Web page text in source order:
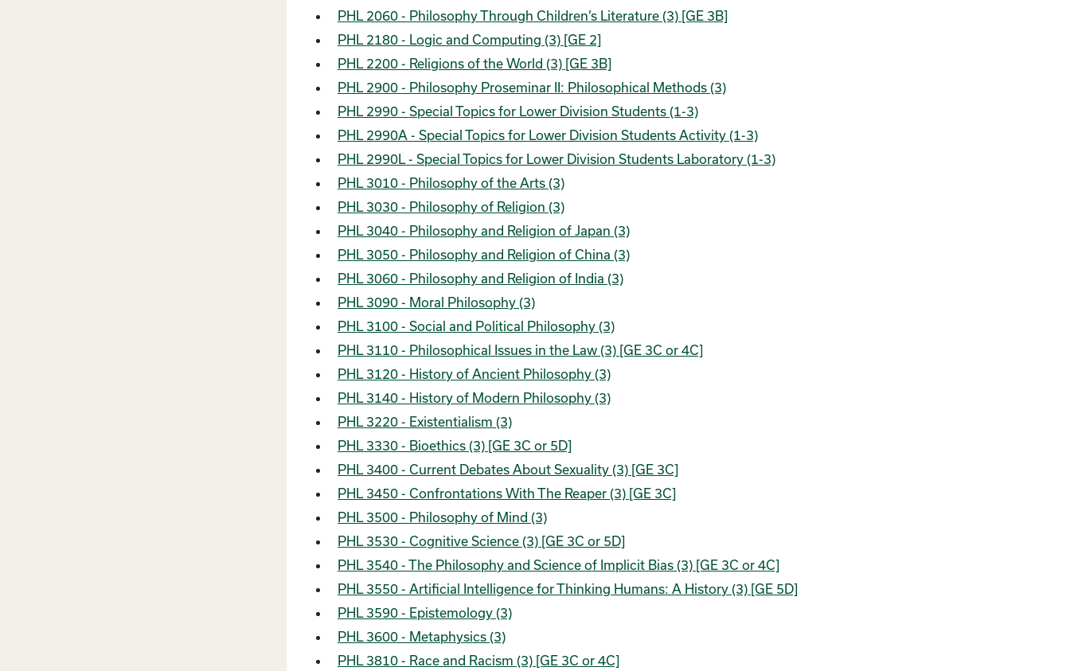
PHL 2060 - Philosophy Through Children’s Literature (3) [GE 3B]
PHL 2180 - Logic and Computing (3) [GE 2]
PHL 2200 - Religions of the World (3) [GE 3B]
PHL 2900 - Philosophy Proseminar II: Philosophical Methods (3)
PHL 2990 - Special Topics for Lower Division Students (1-3)
PHL 2990A - Special Topics for Lower Division Students Activity (1-3)
PHL 2990L - Special Topics for Lower Division Students Laboratory (1-3)
PHL 3010 - Philosophy of the Arts (3)
PHL 3030 - Philosophy of Religion (3)
PHL 3040 - Philosophy and Religion of Japan (3)
PHL 3050 - Philosophy and Religion of China (3)
PHL 3060 - Philosophy and Religion of India (3)
PHL 3090 - Moral Philosophy (3)
PHL 3100 - Social and Political Philosophy (3)
PHL 3110 - Philosophical Issues in the Law (3) [GE 3C or 4C]
PHL 3120 - History of Ancient Philosophy (3)
PHL 3140 - History of Modern Philosophy (3)
PHL 3220 - Existentialism (3)
PHL 3330 - Bioethics (3) [GE 3C or 5D]
PHL 3400 - Current Debates About Sexuality (3) [GE 3C]
PHL 3450 - Confrontations With The Reaper (3) [GE 3C]
PHL 3500 - Philosophy of Mind (3)
PHL 3530 - Cognitive Science (3) [GE 3C or 5D]
PHL 3540 - The Philosophy and Science of Implicit Bias (3) [GE 3C or 4C]
PHL 3550 - Artificial Intelligence for Thinking Humans: A History (3) [GE 5D]
PHL 3590 - Epistemology (3)
PHL 3600 - Metaphysics (3)
PHL 3810 - Race and Racism (3) [GE 3C or 4C]